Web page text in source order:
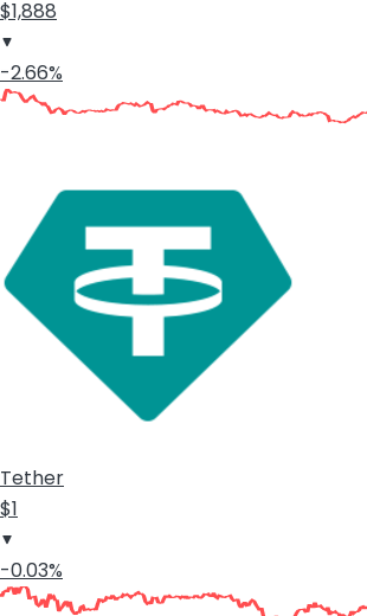
$1,888
-2.66%
Tether
$1
-0.03%